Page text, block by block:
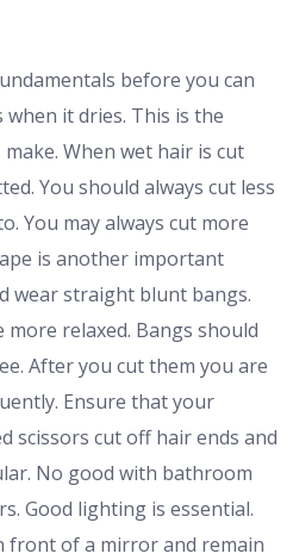
before you can
it dries. This is the
When wet hair is cut
You should always cut less
You may always cut more
is another important
wear straight blunt bangs.
relaxed. Bangs should
After you cut them you are
Ensure that your
scissors cut off hair ends and
No good with bathroom
Good lighting is essential.
front of a mirror and remain